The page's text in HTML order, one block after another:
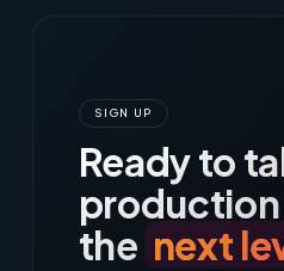
SIGN UP
Ready to
the next